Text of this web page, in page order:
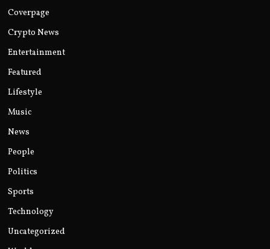
Coverpage
Crypto News
Entertainment
Featured
Lifestyle
Music
News
People
Politics
Sports
Technology
Uncategorized